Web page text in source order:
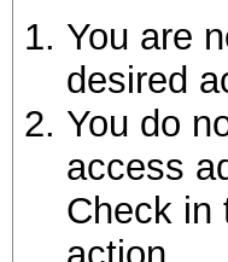
You are
desired
You do
access
Check in